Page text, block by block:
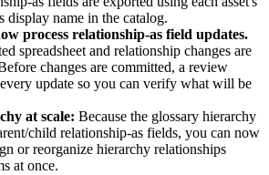
display name in the catalog.
process relationship-as field updates.
spreadsheet and relationship changes are
changes are committed, a review
update so you can verify what will be
at scale: Because the glossary hierarchy
child relationship-as fields, you can now
or reorganize hierarchy relationships
at once.